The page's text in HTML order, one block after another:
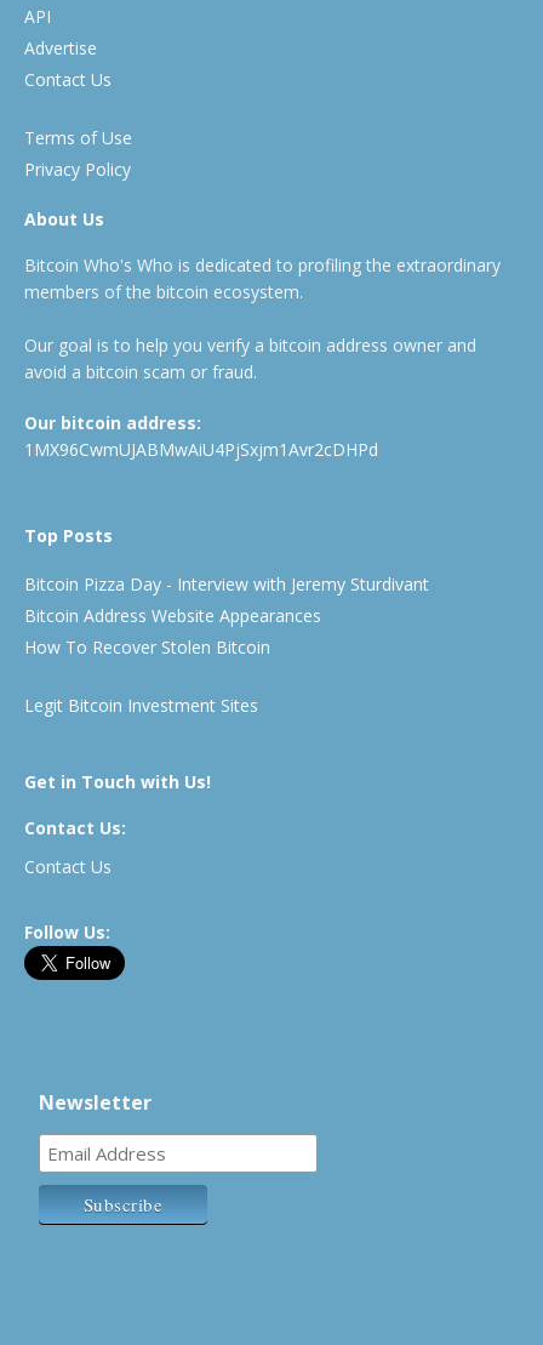
API
Advertise
Contact Us
Terms of Use
Privacy Policy
About Us
Bitcoin Who's Who is dedicated to profiling the extraordinary
members of the bitcoin ecosystem.
Our goal is to help you verify a bitcoin address owner and
avoid a bitcoin scam or fraud.
Our bitcoin address:
1MX96CwmUJABMwAiU4PjSxjm1Avr2cDHPd
Top Posts
Bitcoin Pizza Day - Interview with Jeremy Sturdivant
Bitcoin Address Website Appearances
How To Recover Stolen Bitcoin
Legit Bitcoin Investment Sites
Get in Touch with Us!
Contact Us:
Contact Us
Follow Us:
Newsletter